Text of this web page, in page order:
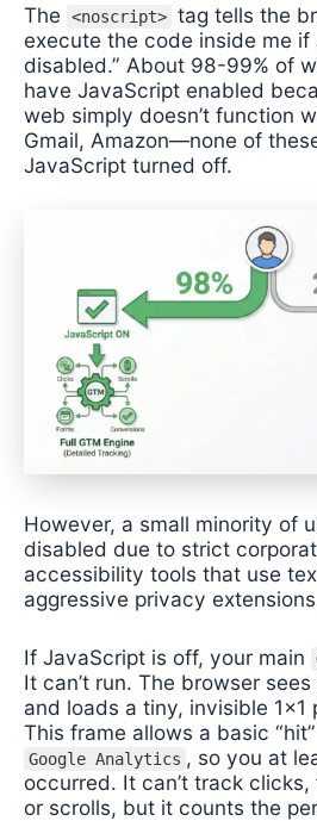
The <noscript> tag tells the
execute the code inside me if
disabled.” About 98-99% of
have JavaScript enabled
web simply doesn’t function
Gmail, Amazon—none of
JavaScript turned off.
However, a small minority of
disabled due to strict
accessibility tools that use
aggressive privacy
If JavaScript is off, your main
It can’t run. The browser sees
and loads a tiny, invisible 1×1
This frame allows a basic
Google Analytics , so you at
occurred. It can’t track
or scrolls, but it counts the